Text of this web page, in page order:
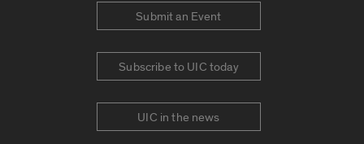
Submit an Event
Subscribe to UIC today
UIC in the news